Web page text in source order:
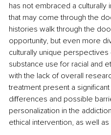
has not embraced a
that may come through the
histories walk through the
opportunity, but even more
culturally unique
substance use for racial and
with the lack of overall
treatment present a
differences and possible
personalization in the
ethical intervention, as well